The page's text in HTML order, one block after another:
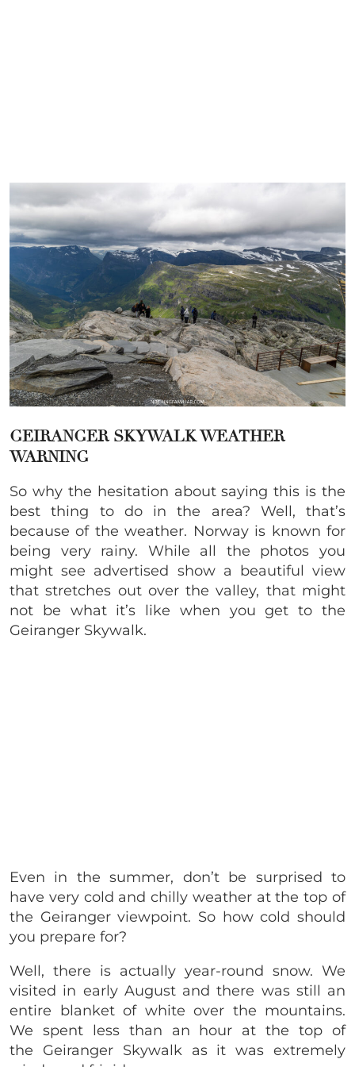
GEIRANGER SKYWALK WEATHER
WARNING
So why the hesitation about saying this is the
best thing to do in the area? Well, that’s
because of the weather. Norway is known for
being very rainy. While all the photos you
might see advertised show a beautiful view
that stretches out over the valley, that might
not be what it’s like when you get to the
Geiranger Skywalk.
Even in the summer, don’t be surprised to
have very cold and chilly weather at the top of
the Geiranger viewpoint. So how cold should
you prepare for?
Well, there is actually year-round snow. We
visited in early August and there was still an
entire blanket of white over the mountains.
We spent less than an hour at the top of
the Geiranger Skywalk as it was extremely